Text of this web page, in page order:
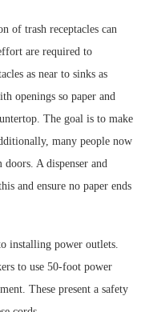
of trash receptacles can
are required to
as near to sinks as
openings so paper and
The goal is to make
many people now
A dispenser and
and ensure no paper ends
installing power outlets.
to use 50-foot power
These present a safety